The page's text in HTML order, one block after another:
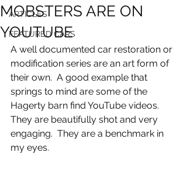
ARTICLES
FEATURED CARS
MOBSTERS ARE ON
YOUTUBE
A well documented car restoration or
modification series are an art form of
their own.  A good example that
springs to mind are some of the
Hagerty barn find YouTube videos.
They are beautifully shot and very
engaging.  They are a benchmark in
my eyes.